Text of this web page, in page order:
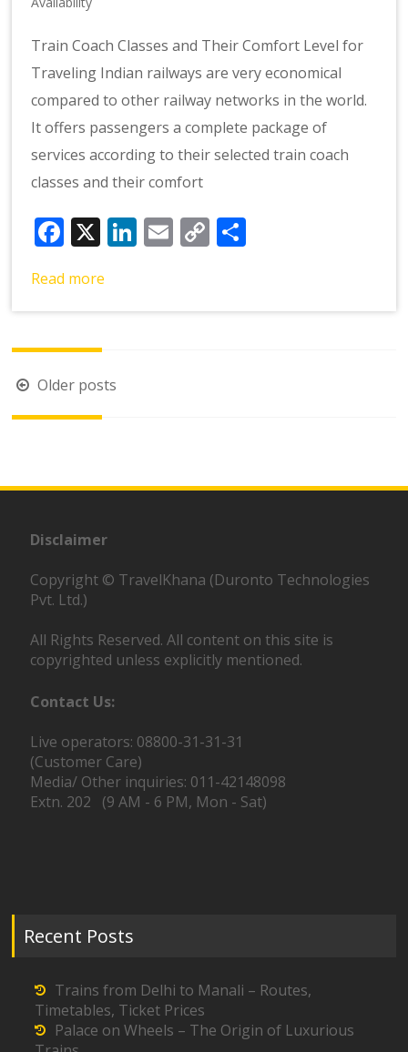
Train Coach Classes and Their Comfort Level for
Traveling Indian railways are very economical
compared to other railway networks in the world.
It offers passengers a complete package of
services according to their selected train coach
classes and their comfort
Facebook
X LinkedIn
Email
Copy
Read more
Posts
navigation
Older posts
Disclaimer
Copyright © TravelKhana (Duronto Technologies
Pvt. Ltd.)
All Rights Reserved. All content on this site is
copyrighted unless explicitly mentioned.
Contact Us:
Live operators: 08800-31-31-31
(Customer Care)
Media/ Other inquiries: 011-42148098
Extn. 202 (9 AM - 6 PM, Mon - Sat)
Recent Posts
Trains from Delhi to Manali – Routes,
Timetables, Ticket Prices
Palace on Wheels – The Origin of Luxurious